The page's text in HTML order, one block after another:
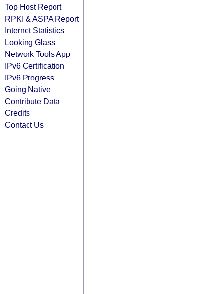
Top Host Report
RPKI & ASPA Report
Internet Statistics
Looking Glass
Network Tools App
IPv6 Certification
IPv6 Progress
Going Native
Contribute Data
Credits
Contact Us